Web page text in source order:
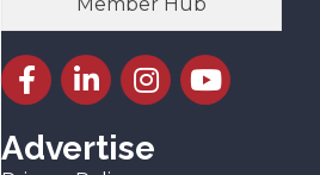
Facebook icon
LinkedIn icon
Instagram icon
YouTube icon
Advertise